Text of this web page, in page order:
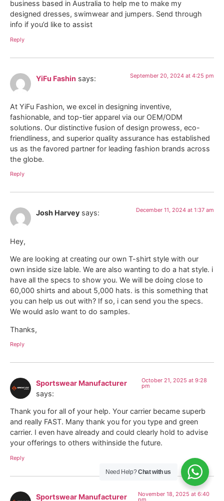
business based in Australia to help me to make my
designed dresses, swimwear and jumpers. Send through
info if you’d like to assist
Reply
YiFu Fashin says: September 20, 2024 at 4:25 pm
At YiFu Fashion, we excel in designing inventive,
fashionable, and top-tier apparel via our OEM/ODM
solutions. Our distinctive fusion of design prowess, eco-
friendliness, and superior quality assurance has established
us as the favored partner for leading fashion brands across
the globe.
Reply
Josh Harvey says: December 11, 2024 at 1:37 am
Hey,
We are looking at creating our own T-shirt style with our
own inside size lable. We are also wanting to do a hat style. i
have all the specs to show you. We will be doing close to
60,000 shirts and about 5,000 hats. is this something that
you can help us out with? If so, i can send you the specs.
We would aslo want to do samples.
Thanks,
Reply
Sportswear Manufacturer
says:
October 21, 2025 at 9:28
pm
Thank you for all of your help. Your carrier became superb
and really FAST. Many thank you for you type and green
carrier. I even have already and could clearly hold to advise
your offerings to others withinside the future.
Reply
Sportswear Manufacturer November 18, 2025 at 6:40
pm
Need Help?Chat with us